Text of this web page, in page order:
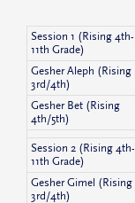
Session 1 (Rising 4th-
11th Grade)
Gesher Aleph (Rising
3rd/4th)
Gesher Bet (Rising
4th/5th)
Session 2 (Rising 4th-
11th Grade)
Gesher Gimel (Rising
3rd/4th)